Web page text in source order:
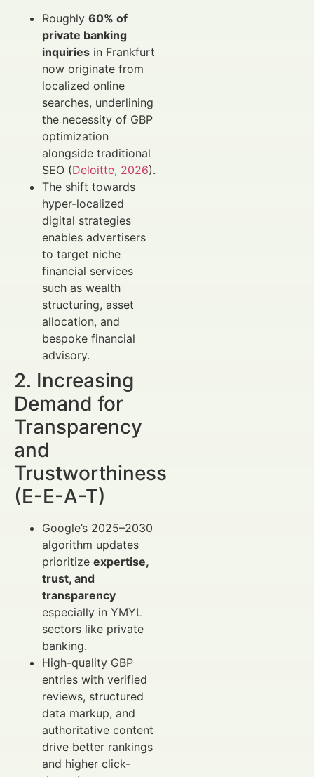
Roughly 60% of
private banking
inquiries in Frankfurt
now originate from
localized online
searches, underlining
the necessity of GBP
optimization
alongside traditional
SEO (Deloitte, 2026).
The shift towards
hyper-localized
digital strategies
enables advertisers
to target niche
financial services
such as wealth
structuring, asset
allocation, and
bespoke financial
advisory.
2. Increasing
Demand for
Transparency
and
Trustworthiness
(E-E-A-T)
Google’s 2025–2030
algorithm updates
prioritize expertise,
trust, and
transparency
especially in YMYL
sectors like private
banking.
High-quality GBP
entries with verified
reviews, structured
data markup, and
authoritative content
drive better rankings
and higher click-